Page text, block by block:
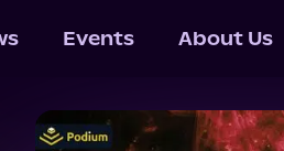
Events About Us